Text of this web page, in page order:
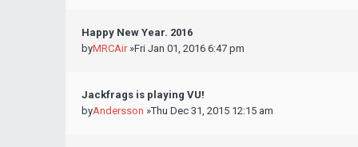
Happy New Year. 2016
byMRCAir»Fri Jan 01, 2016 6:47 pm
Jackfrags is playing VU!
byAndersson »Thu Dec 31, 2015 12:15 am